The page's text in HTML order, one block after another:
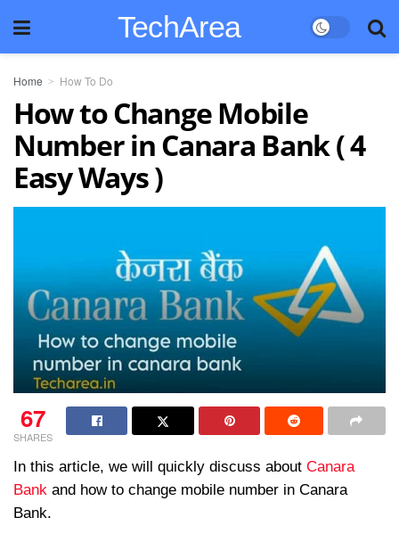
TechArea
Home How To Do
How to Change Mobile
Number in Canara Bank ( 4
Easy Ways )
67
SHARES
In this article, we will quickly discuss about Canara
Bank and how to change mobile number in Canara
Bank.